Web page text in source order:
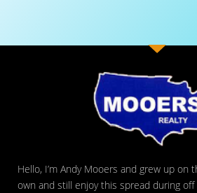
Hello, I’m Andy Mooers and grew up on
own and still enjoy this spread during